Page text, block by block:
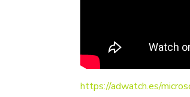
https://adwatch.es/